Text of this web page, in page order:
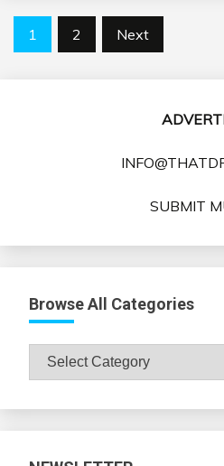
Posts
1 2 Next
SUBMIT
Browse All Categories
Browse
All